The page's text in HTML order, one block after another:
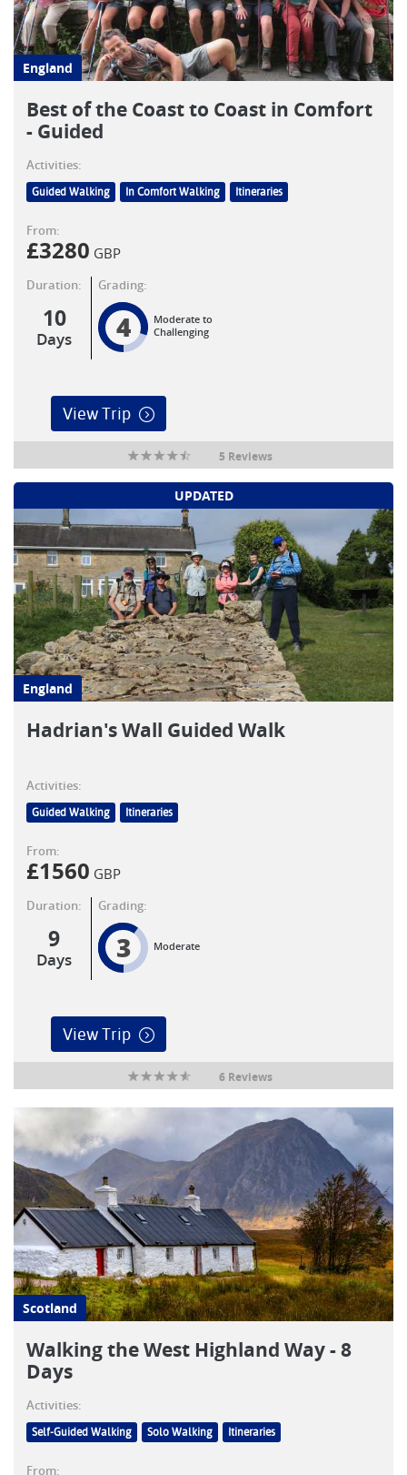
England
Best of the Coast to Coast in Comfort
- Guided
Activities:
Guided Walking In Comfort Walking Itineraries
From:
£3280 GBP
Duration:
10
Days
Grading:
4
Moderate to
Challenging
View Trip
5 Reviews
UPDATED
England
Hadrian's Wall Guided Walk
Activities:
Guided Walking Itineraries
From:
£1560 GBP
Duration:
9
Days
Grading:
3 Moderate
View Trip
6 Reviews
Scotland
Walking the West Highland Way - 8
Days
Activities:
Self-Guided Walking Solo Walking Itineraries
From: